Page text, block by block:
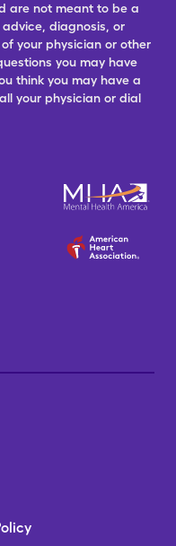
are not meant to be a
diagnosis, or
your physician or other
you may have
think you may have a
your physician or dial